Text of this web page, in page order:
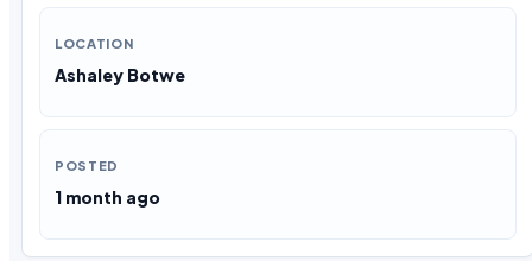
LOCATION
Ashaley Botwe
POSTED
1 month ago